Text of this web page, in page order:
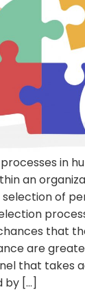
in
an
of
that
are
that takes
by […]